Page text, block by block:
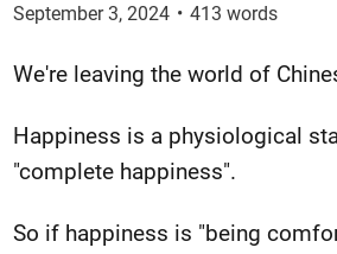
September 3, 2024 • 413 words
We're leaving the world of
Happiness is a physiological
"complete happiness".
So if happiness is "being